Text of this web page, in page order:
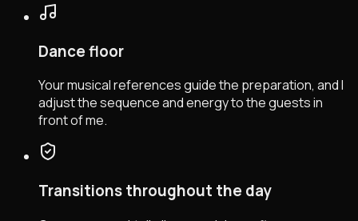
Dance floor
Your musical references guide the preparation, and I
adjust the sequence and energy to the guests in
front of me.
Transitions throughout the day